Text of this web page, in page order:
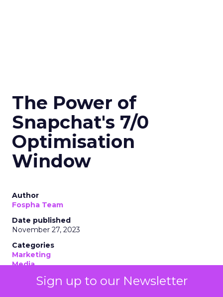
Sign up to our Newsletter
The Power of
Snapchat's 7/0
Optimisation
Window
Author
Fospha Team
Date published
November 27, 2023
Categories
Marketing
Media
Social media